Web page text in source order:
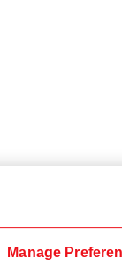
Cookie
Manage